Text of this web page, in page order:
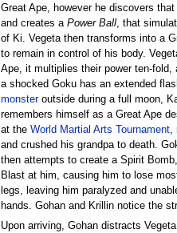
Great Ape, however he discovers
and creates a Power Ball, that
of Ki. Vegeta then transforms into a
to remain in control of his body.
Ape, it multiplies their power ten-
a shocked Goku has an extended
monsteroutside during a full moon,
remembers himself as a Great Ape
at the World Martial Arts Tournament,
and crushed his grandpa to death.
then attempts to create a Spirit
Blast at him, causing him to lose
legs, leaving him paralyzed and
hands. Gohan and Krillin notice the
Upon arriving, Gohan distracts